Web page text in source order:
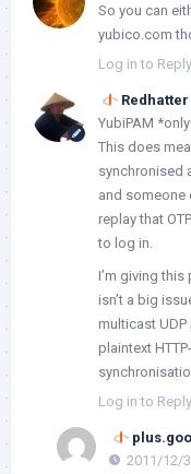
So you can
yubico.com
Log in to Reply
Redhatter
YubiPAM
This does
synchronised
and someone
replay that
to log in.
I’m giving
isn’t a big
multicast
plaintext
Log in to Reply
2011/12/